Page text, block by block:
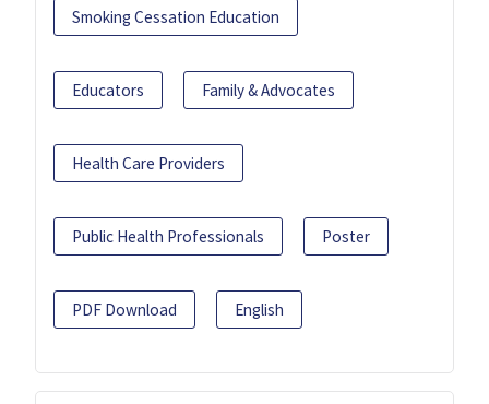
Smoking Cessation Education
Educators Family & Advocates
Health Care Providers
Public Health Professionals Poster
PDF Download English